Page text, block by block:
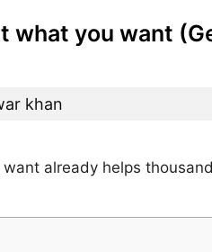
what you want
khan
already helps